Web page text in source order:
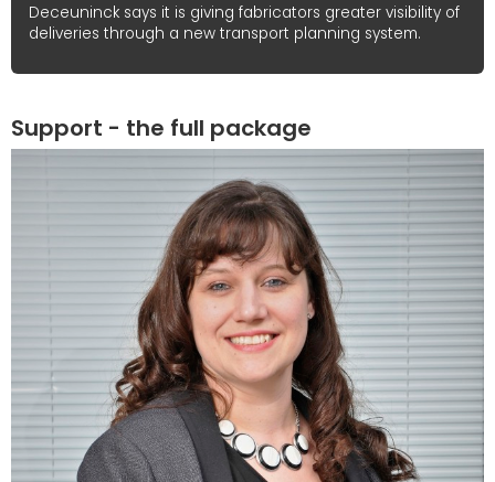
Deceuninck says it is giving fabricators greater visibility of
deliveries through a new transport planning system.
Support - the full package